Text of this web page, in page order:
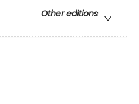
Other editions